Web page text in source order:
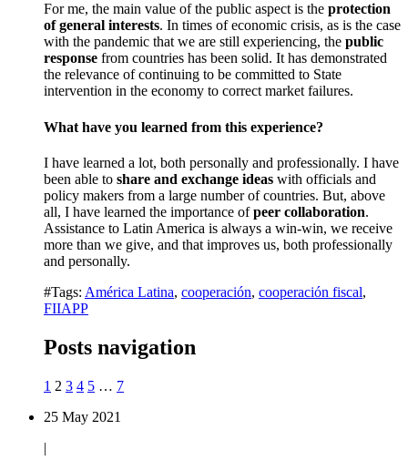
For me, the main value of the public aspect is the protection
of general interests. In times of economic crisis, as is the case
with the pandemic that we are still experiencing, the public
response from countries has been solid. It has demonstrated
the relevance of continuing to be committed to State
intervention in the economy to correct market failures.
What have you learned from this experience?
I have learned a lot, both personally and professionally. I have
been able to share and exchange ideas with officials and
policy makers from a large number of countries. But, above
all, I have learned the importance ofpeer collaboration.
Assistance to Latin America is always a win-win, we receive
more than we give, and that improves us, both professionally
and personally.
#Tags: América Latina, cooperación, cooperación fiscal,
FIIAPP
Posts navigation
1 2 3 4 5 … 7
25 May 2021
|